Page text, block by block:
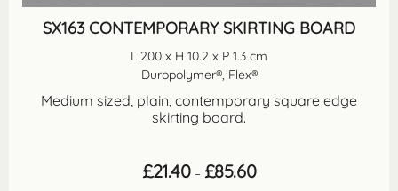
SX163 CONTEMPORARY SKIRTING BOARD
L 200 x H 10.2 x P 1.3 cm
Duropolymer®, Flex®
Medium sized, plain, contemporary square edge
skirting board.
£21.40 – £85.60Price
range: